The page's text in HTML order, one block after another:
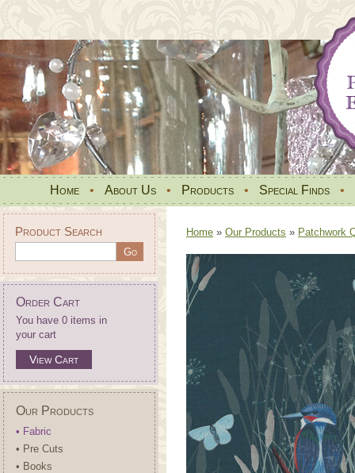
Home • About Us • Products • Special Finds •
Product Search
Order Cart
You have 0 items in
your cart
View Cart
Our Products
• Fabric
• Pre Cuts
• Books
Home » Our Products » Patchwork